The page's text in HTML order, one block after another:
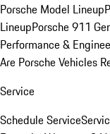
Porsche Model Lineup
LineupPorsche 911
Performance &
Are Porsche Vehicles
Service
Schedule Service